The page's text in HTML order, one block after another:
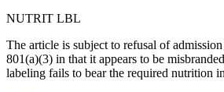
NUTRIT LBL
The article is subject to refusal of
801(a)(3) in that it appears to be
labeling fails to bear the required nutrition